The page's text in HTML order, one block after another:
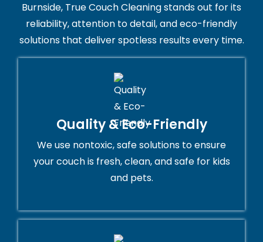
Burnside, True Couch Cleaning stands out for its
reliability, attention to detail, and eco-friendly
solutions that deliver spotless results every time.
Quality & Eco-Friendly
We use nontoxic, safe solutions to ensure
your couch is fresh, clean, and safe for kids
and pets.